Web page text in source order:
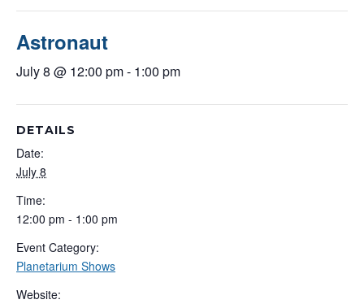
Astronaut
July 8 @ 12:00 pm- 1:00 pm
DETAILS
Date:
July 8
Time:
12:00 pm - 1:00 pm
Event Category:
Planetarium Shows
Website: